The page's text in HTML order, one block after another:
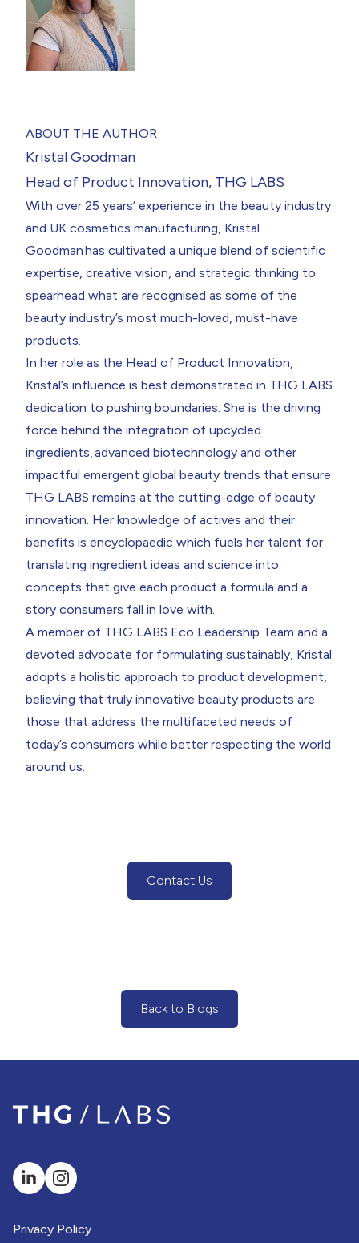
ABOUT THE AUTHOR
Kristal Goodman
Head of Product Innovation, THG LABS
With over 25 years’ experience in the beauty industry
and UK cosmetics manufacturing, Kristal
Goodmanhas cultivated a unique blend of scientific
expertise, creative vision, and strategic thinking to
spearhead what are recognised as some of the
beauty industry’s most much-loved, must-have
products.
In her role as the Head of Product Innovation,
Kristal’s influence is best demonstrated in THG LABS
dedication to pushing boundaries. She is the driving
force behind the integration of upcycled
ingredients,advanced biotechnology and other
impactful emergent global beauty trends that ensure
THG LABS remains at the cutting-edge of beauty
innovation. Her knowledge of actives and their
benefits is encyclopaedic which fuels her talent for
translating ingredient ideas and science into
concepts that give each product a formula and a
story consumers fall in love with.
A member of THG LABS Eco Leadership Team and a
devoted advocate for formulating sustainably, Kristal
adopts a holistic approach to product development,
believing that truly innovative beauty products are
those that address the multifaceted needs of
today’s consumers while better respecting the world
around us.
Contact Us
(Contact Us Button)
Back to Blogs
(Back to Blogs Button)
Privacy Policy